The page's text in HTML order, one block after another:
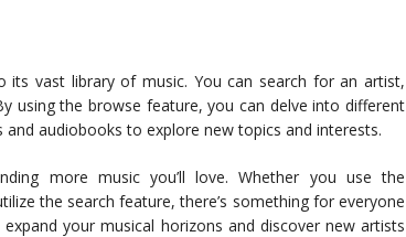
its vast library of music. You can search for an artist,
using the browse feature, you can delve into different
audiobooks to explore new topics and interests.
more music you’ll love. Whether you use the
the search feature, there’s something for everyone
your musical horizons and discover new artists